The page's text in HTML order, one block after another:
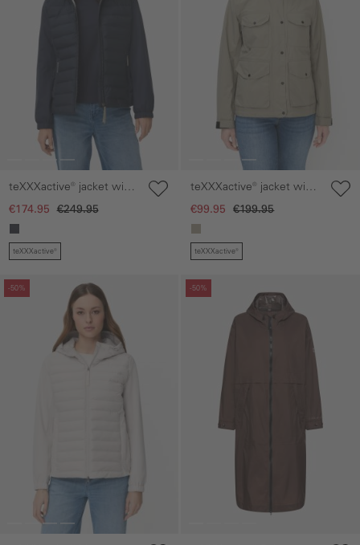
teXXXactive® jacket with
reflective details
€174.95 €249.95
teXXXactive®
teXXXactive® jacket with
adjustable hood
€99.95 €199.95
teXXXactive®
-50%
gallery
-50%
Skip gallery